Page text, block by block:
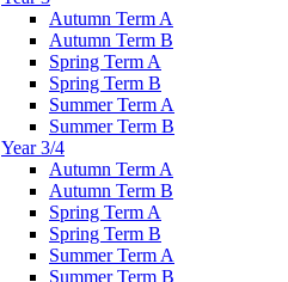
Autumn Term A
Autumn Term B
Spring Term A
Spring Term B
Summer Term A
Summer Term B
Year 3/4
Autumn Term A
Autumn Term B
Spring Term A
Spring Term B
Summer Term A
Summer Term B